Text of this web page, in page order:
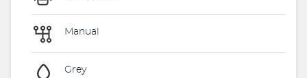
Manual
Grey